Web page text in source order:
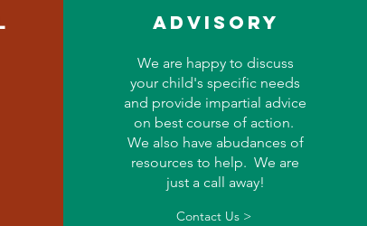
ADVISORY
We are happy to discuss
your child's specific needs
and provide impartial advice
on best course of action.
We also have abudances of
resources to help. We are
just a call away!
Contact Us >